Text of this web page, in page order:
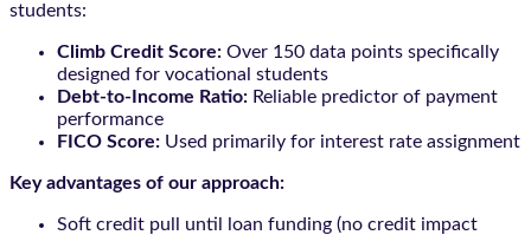
students:
Climb Credit Score: Over 150 data points specifically
designed for vocational students
Debt-to-Income Ratio: Reliable predictor of payment
performance
FICO Score: Used primarily for interest rate assignment
Key advantages of our approach:
Soft credit pull until loan funding (no credit impact